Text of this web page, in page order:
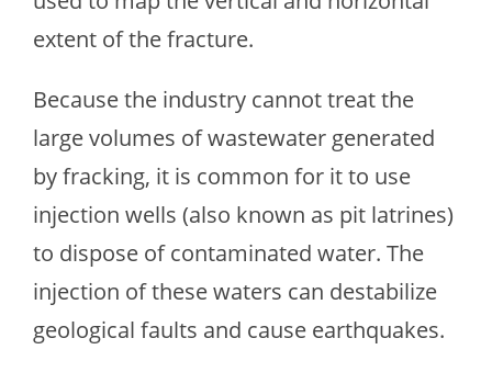
extent of the fracture.
Because the industry cannot treat the
large volumes of wastewater generated
by fracking, it is common for it to use
injection wells (also known as pit latrines)
to dispose of contaminated water. The
injection of these waters can destabilize
geological faults and cause earthquakes.